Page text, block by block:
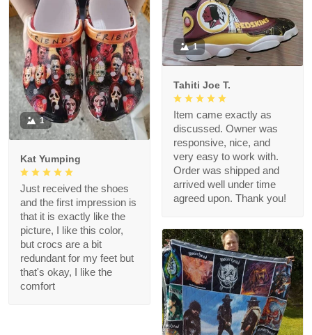
1
Tahiti Joe T.
Item came exactly as
discussed. Owner was
responsive, nice, and
very easy to work with.
Order was shipped and
arrived well under time
agreed upon. Thank you!
1
Kat Yumping
Just received the shoes
and the first impression is
that it is exactly like the
picture, I like this color,
but crocs are a bit
redundant for my feet but
that's okay, I like the
comfort